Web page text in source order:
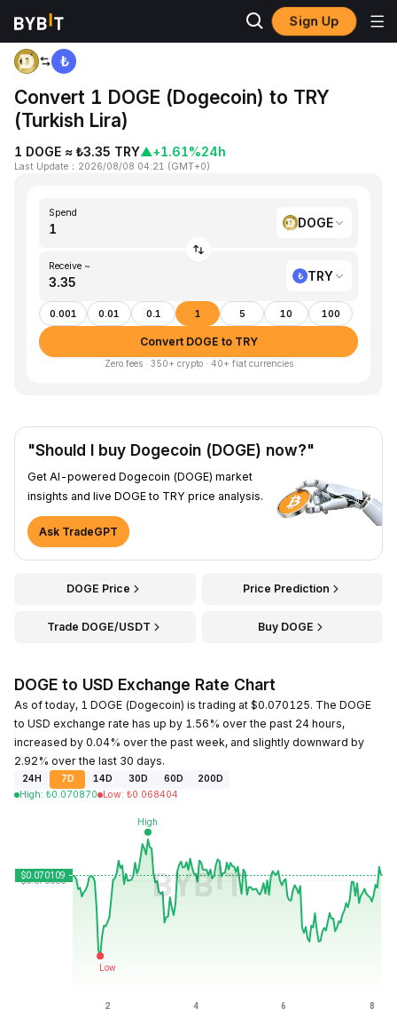
Sign Up
Home DOGE to TRY
Convert 1 DOGE (Dogecoin) to TRY
(Turkish Lira)
1 DOGE ≈ ₺3.35 TRY▲+1.61%24h
Last Update ： 2026/08/08 04:21 (GMT+0)
Spend
DOGE
Receive ~
TRY
0.001 0.01 0.1 1 5 10 100
Convert DOGE to TRY
Zero fees · 350+ crypto · 40+ fiat currencies
"Should I buy Dogecoin (DOGE) now?"
Get AI-powered Dogecoin (DOGE) market
insights and live DOGE to TRY price analysis.
Ask TradeGPT
DOGE Price Price Prediction
Trade DOGE/USDT Buy DOGE
DOGE to USD Exchange Rate Chart
As of today, 1 DOGE (Dogecoin) is trading at $0.070125. The DOGE
to USD exchange rate has up by 1.56% over the past 24 hours,
increased by 0.04% over the past week, and slightly downward by
2.92% over the last 30 days.
24H 7D 14D 30D 60D
200D
High: ₺0.070870 Low: ₺0.068404
Last Updated: 2026-08-08, 04:21 GMT+0